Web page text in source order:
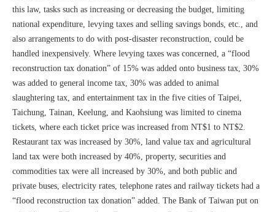
this law, tasks such as increasing or decreasing the budget, limiting
national expenditure, levying taxes and selling savings bonds, etc., and
also arrangements to do with post-disaster reconstruction, could be
handled inexpensively. Where levying taxes was concerned, a “flood
reconstruction tax donation” of 15% was added onto business tax, 30%
was added to general income tax, 30% was added to animal
slaughtering tax, and entertainment tax in the five cities of Taipei,
Taichung, Tainan, Keelung, and Kaohsiung was limited to cinema
tickets, where each ticket price was increased from NT$1 to NT$2.
Restaurant tax was increased by 30%, land value tax and agricultural
land tax were both increased by 40%, property, securities and
commodities tax were all increased by 30%, and both public and
private buses, electricity rates, telephone rates and railway tickets had a
“flood reconstruction tax donation” added. The Bank of Taiwan put on